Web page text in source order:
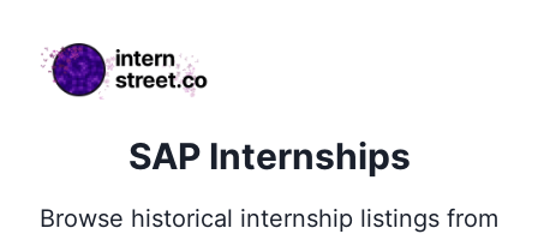
internstreet.co
SAP Internships
Browse historical internship listings from